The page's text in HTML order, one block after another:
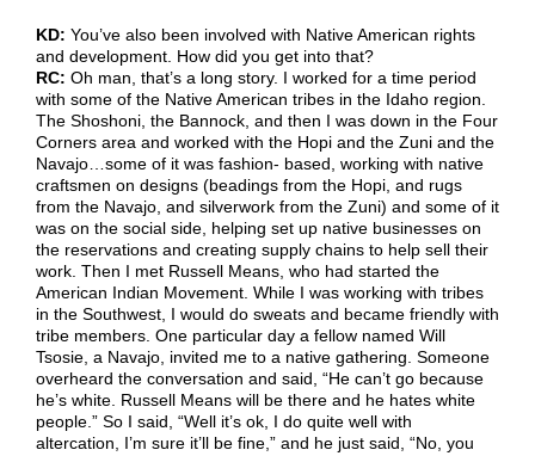
KD: You’ve also been involved with Native American rights
and development. How did you get into that?
RC: Oh man, that’s a long story. I worked for a time period
with some of the Native American tribes in the Idaho region.
The Shoshoni, the Bannock, and then I was down in the Four
Corners area and worked with the Hopi and the Zuni and the
Navajo…some of it was fashion- based, working with native
craftsmen on designs (beadings from the Hopi, and rugs
from the Navajo, and silverwork from the Zuni) and some of it
was on the social side, helping set up native businesses on
the reservations and creating supply chains to help sell their
work. Then I met Russell Means, who had started the
American Indian Movement. While I was working with tribes
in the Southwest, I would do sweats and became friendly with
tribe members. One particular day a fellow named Will
Tsosie, a Navajo, invited me to a native gathering. Someone
overheard the conversation and said, “He can’t go because
he’s white. Russell Means will be there and he hates white
people.” So I said, “Well it’s ok, I do quite well with
altercation, I’m sure it’ll be fine,” and he just said, “No, you